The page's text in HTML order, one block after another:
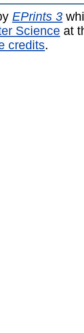
EPrints 3
Science at
credits.